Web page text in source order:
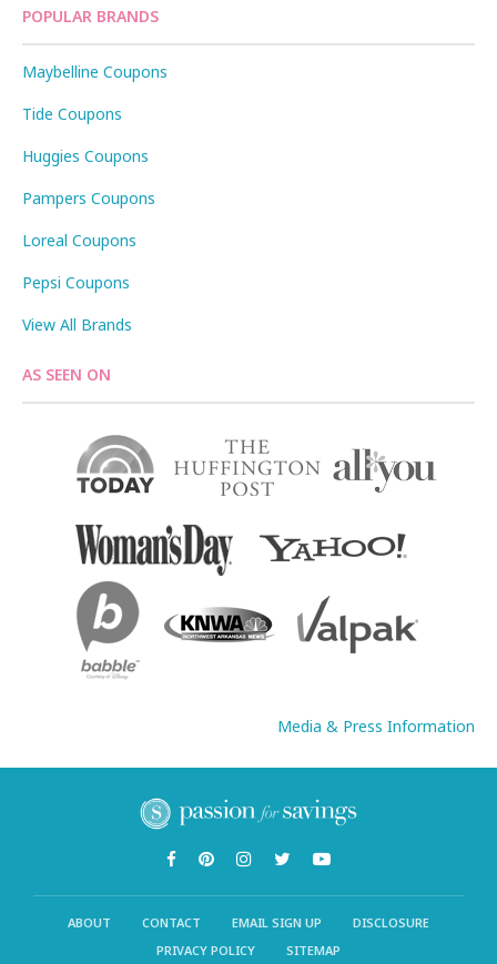
POPULAR BRANDS
Maybelline Coupons
Tide Coupons
Huggies Coupons
Pampers Coupons
Loreal Coupons
Pepsi Coupons
View All Brands
AS SEEN ON
Media & Press Information
ABOUT CONTACT EMAIL SIGN UP
DISCLOSURE
PRIVACY POLICY
SITEMAP